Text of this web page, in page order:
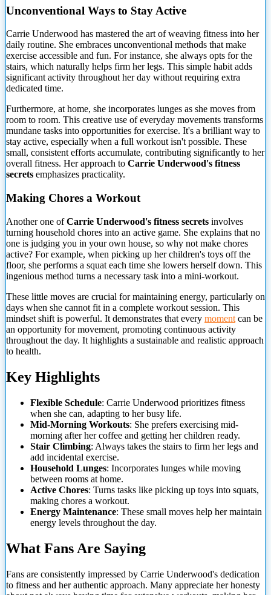
Unconventional Ways to Stay Active
Carrie Underwood has mastered the art of weaving fitness into her
daily routine. She embraces unconventional methods that make
exercise accessible and fun. For instance, she always opts for the
stairs, which naturally helps firm her legs. This simple habit adds
significant activity throughout her day without requiring extra
dedicated time.
Furthermore, at home, she incorporates lunges as she moves from
room to room. This creative use of everyday movements transforms
mundane tasks into opportunities for exercise. It's a brilliant way to
stay active, especially when a full workout isn't possible. These
small, consistent efforts accumulate, contributing significantly to her
overall fitness. Her approach to Carrie Underwood's fitness
secrets emphasizes practicality.
Making Chores a Workout
Another one ofCarrie Underwood's fitness secrets involves
turning household chores into an active game. She explains that no
one is judging you in your own house, so why not make chores
active? For example, when picking up her children's toys off the
floor, she performs a squat each time she lowers herself down. This
ingenious method turns a necessary task into a mini-workout.
These little moves are crucial for maintaining energy, particularly on
days when she cannot fit in a complete workout session. This
mindset shift is powerful. It demonstrates that every moment can be
an opportunity for movement, promoting continuous activity
throughout the day. It highlights a sustainable and realistic approach
to health.
Key Highlights
Flexible Schedule: Carrie Underwood prioritizes fitness
when she can, adapting to her busy life.
Mid-Morning Workouts: She prefers exercising mid-
morning after her coffee and getting her children ready.
Stair Climbing: Always takes the stairs to firm her legs and
add incidental exercise.
Household Lunges: Incorporates lunges while moving
between rooms at home.
Active Chores: Turns tasks like picking up toys into squats,
making chores a workout.
Energy Maintenance: These small moves help her maintain
energy levels throughout the day.
What Fans Are Saying
Fans are consistently impressed by Carrie Underwood's dedication
to fitness and her authentic approach. Many appreciate her honesty